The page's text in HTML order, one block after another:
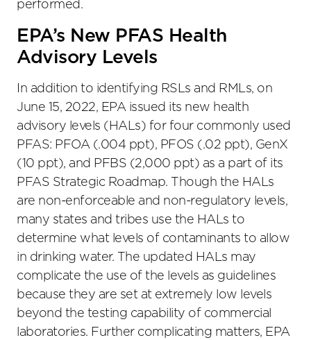
performed.
EPA’s New PFAS Health
Advisory Levels
In addition to identifying RSLs and RMLs, on
June 15, 2022, EPA issued its new health
advisory levels (HALs) for four commonly used
PFAS: PFOA (.004 ppt), PFOS (.02 ppt), GenX
(10 ppt), and PFBS (2,000 ppt) as a part of its
PFAS Strategic Roadmap. Though the HALs
are non-enforceable and non-regulatory levels,
many states and tribes use the HALs to
determine what levels of contaminants to allow
in drinking water. The updated HALs may
complicate the use of the levels as guidelines
because they are set at extremely low levels
beyond the testing capability of commercial
laboratories. Further complicating matters, EPA